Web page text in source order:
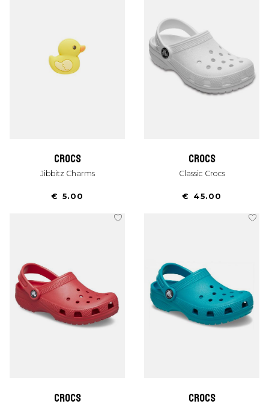
crocs
Jibbitz Charms
€ 5.00
crocs
Classic Crocs
€ 45.00
crocs crocs